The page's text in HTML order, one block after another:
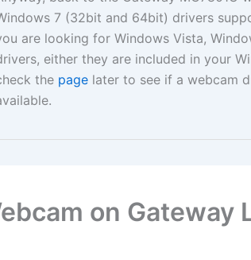
7 (32bit and 64bit) drivers
are looking for Windows Vista,
either they are included in your
the page later to see if a webcam
on Gateway